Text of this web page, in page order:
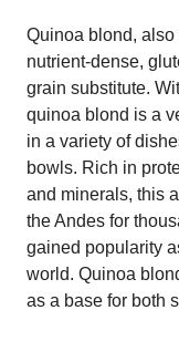
Quinoa blond,
nutrient-dense,
grain substitute.
quinoa blond is a
in a variety of
bowls. Rich in
and minerals, this
the Andes for
gained popularity
world. Quinoa
as a base for both